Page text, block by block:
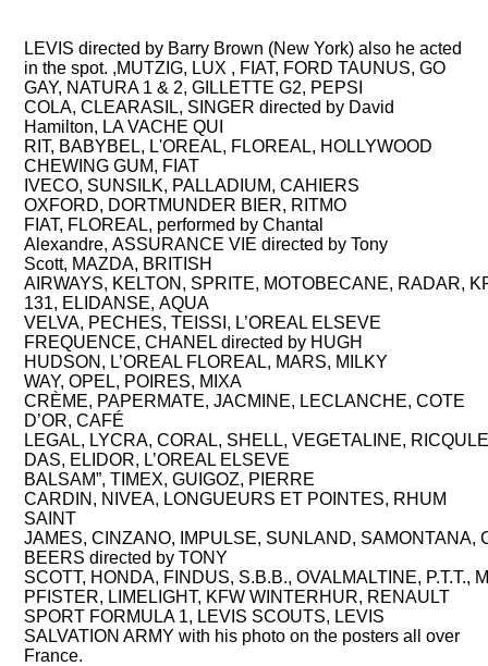
LEVIS directed by Barry Brown (New York) also he acted
in the spot. ,MUTZIG, LUX , FIAT, FORD TAUNUS, GO
GAY, NATURA 1 & 2, GILLETTE G2, PEPSI
COLA, CLEARASIL, SINGER directed by David
Hamilton, LA VACHE QUI
RIT, BABYBEL, L'OREAL, FLOREAL, HOLLYWOOD
CHEWING GUM, FIAT
IVECO, SUNSILK, PALLADIUM, CAHIERS
OXFORD, DORTMUNDER BIER, RITMO
FIAT, FLOREAL, performed by Chantal
Alexandre, ASSURANCE VIE directed by Tony
Scott, MAZDA, BRITISH
AIRWAYS, KELTON, SPRITE, MOTOBECANE, RADAR,
131, ELIDANSE, AQUA
VELVA, PECHES, TEISSI, L’OREAL ELSEVE
FREQUENCE, CHANEL directed by HUGH
HUDSON, L’OREAL FLOREAL, MARS, MILKY
WAY, OPEL, POIRES, MIXA
CRÈME, PAPERMATE, JACMINE, LECLANCHE, COTE
D’OR, CAFÉ
LEGAL, LYCRA, CORAL, SHELL, VEGETALINE,
DAS, ELIDOR, L’OREAL ELSEVE
BALSAM”,TIMEX,GUIGOZ, PIERRE
CARDIN, NIVEA, LONGUEURS ET POINTES, RHUM
SAINT
JAMES,CINZANO, IMPULSE, SUNLAND, SAMONTANA,
BEERS directed by TONY
SCOTT, HONDA, FINDUS, S.B.B.,OVALMALTINE, P.T.T.,
PFISTER, LIMELIGHT, KFW WINTERHUR, RENAULT
SPORT FORMULA 1, LEVIS SCOUTS, LEVIS
SALVATION ARMY with his photo on the posters all over
France.